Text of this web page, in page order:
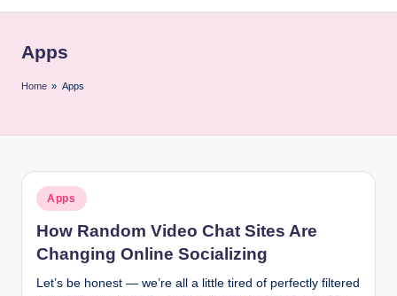
F
Apps
Home » Apps
Posted
in
Apps
How Random Video Chat Sites Are
Changing Online Socializing
Let’s be honest — we’re all a little tired of perfectly filtered